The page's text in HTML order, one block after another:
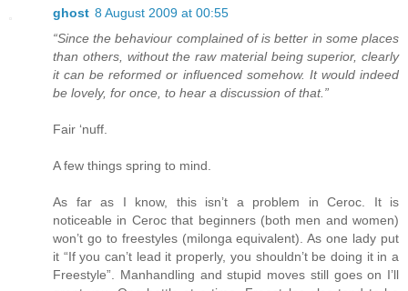
ghost 8 August 2009 at 00:55
“Since the behaviour complained of is better in some places
than others, without the raw material being superior, clearly
it can be reformed or influenced somehow. It would indeed
be lovely, for once, to hear a discussion of that.”
Fair ‘nuff.
A few things spring to mind.
As far as I know, this isn’t a problem in Ceroc. It is
noticeable in Ceroc that beginners (both men and women)
won’t go to freestyles (milonga equivalent). As one lady put
it “If you can’t lead it properly, you shouldn’t be doing it in a
Freestyle”. Manhandling and stupid moves still goes on I’ll